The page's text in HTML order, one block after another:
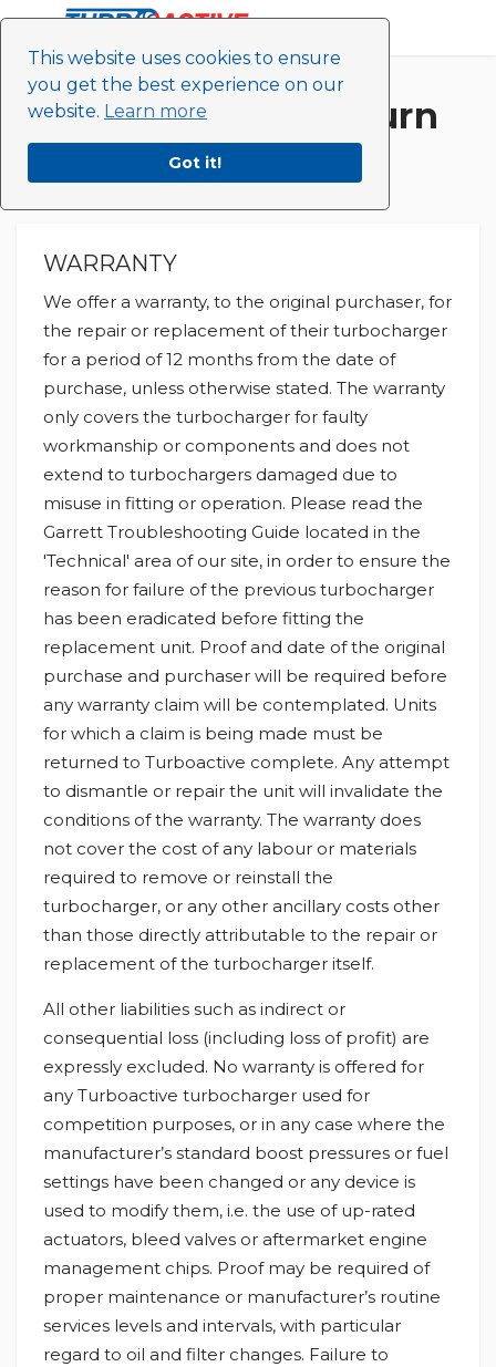
This website uses cookies to ensure
you get the best experience on our
website. Learn more
Got it!
Turbo Active Return
Policy
WARRANTY
We offer a warranty, to the original purchaser, for
the repair or replacement of their turbocharger
for a period of 12 months from the date of
purchase, unless otherwise stated. The warranty
only covers the turbocharger for faulty
workmanship or components and does not
extend to turbochargers damaged due to
misuse in fitting or operation. Please read the
Garrett Troubleshooting Guide located in the
'Technical' area of our site, in order to ensure the
reason for failure of the previous turbocharger
has been eradicated before fitting the
replacement unit. Proof and date of the original
purchase and purchaser will be required before
any warranty claim will be contemplated. Units
for which a claim is being made must be
returned to Turboactive complete. Any attempt
to dismantle or repair the unit will invalidate the
conditions of the warranty. The warranty does
not cover the cost of any labour or materials
required to remove or reinstall the
turbocharger, or any other ancillary costs other
than those directly attributable to the repair or
replacement of the turbocharger itself.
All other liabilities such as indirect or
consequential loss (including loss of profit) are
expressly excluded. No warranty is offered for
any Turboactive turbocharger used for
competition purposes, or in any case where the
manufacturer’s standard boost pressures or fuel
settings have been changed or any device is
used to modify them, i.e. the use of up-rated
actuators, bleed valves or aftermarket engine
management chips. Proof may be required of
proper maintenance or manufacturer’s routine
services levels and intervals, with particular
regard to oil and filter changes. Failure to